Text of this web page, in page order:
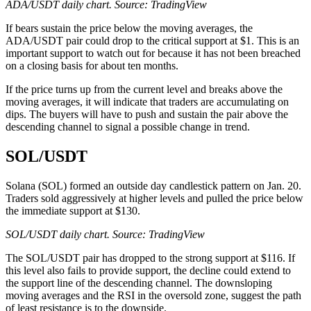
ADA/USDT daily chart. Source: TradingView
If bears sustain the price below the moving averages, the
ADA/USDT pair could drop to the critical support at $1. This is an
important support to watch out for because it has not been breached
on a closing basis for about ten months.
If the price turns up from the current level and breaks above the
moving averages, it will indicate that traders are accumulating on
dips. The buyers will have to push and sustain the pair above the
descending channel to signal a possible change in trend.
SOL/USDT
Solana (SOL) formed an outside day candlestick pattern on Jan. 20.
Traders sold aggressively at higher levels and pulled the price below
the immediate support at $130.
SOL/USDT daily chart. Source: TradingView
The SOL/USDT pair has dropped to the strong support at $116. If
this level also fails to provide support, the decline could extend to
the support line of the descending channel. The downsloping
moving averages and the RSI in the oversold zone, suggest the path
of least resistance is to the downside.